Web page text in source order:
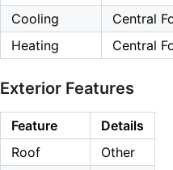
Cooling
Central
Heating
Central
Exterior Features
Feature
Details
Roof
Other